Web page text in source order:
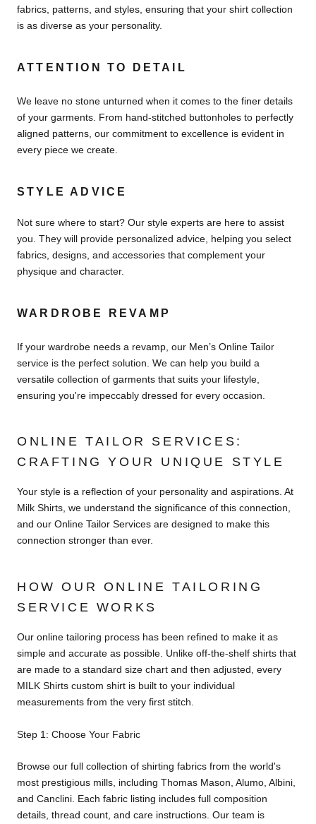
fabrics, patterns, and styles, ensuring that your shirt collection
is as diverse as your personality.
ATTENTION TO DETAIL
We leave no stone unturned when it comes to the finer details
of your garments. From hand-stitched buttonholes to perfectly
aligned patterns, our commitment to excellence is evident in
every piece we create.
STYLE ADVICE
Not sure where to start? Our style experts are here to assist
you. They will provide personalized advice, helping you select
fabrics, designs, and accessories that complement your
physique and character.
WARDROBE REVAMP
If your wardrobe needs a revamp, our Men’s Online Tailor
service is the perfect solution. We can help you build a
versatile collection of garments that suits your lifestyle,
ensuring you're impeccably dressed for every occasion.
ONLINE TAILOR SERVICES:
CRAFTING YOUR UNIQUE STYLE
Your style is a reflection of your personality and aspirations. At
Milk Shirts, we understand the significance of this connection,
and our Online Tailor Services are designed to make this
connection stronger than ever.
HOW OUR ONLINE TAILORING
SERVICE WORKS
Our online tailoring process has been refined to make it as
simple and accurate as possible. Unlike off-the-shelf shirts that
are made to a standard size chart and then adjusted, every
MILK Shirts custom shirt is built to your individual
measurements from the very first stitch.
Step 1: Choose Your Fabric
Browse our full collection of shirting fabrics from the world's
most prestigious mills, including Thomas Mason, Alumo, Albini,
and Canclini. Each fabric listing includes full composition
details, thread count, and care instructions. Our team is